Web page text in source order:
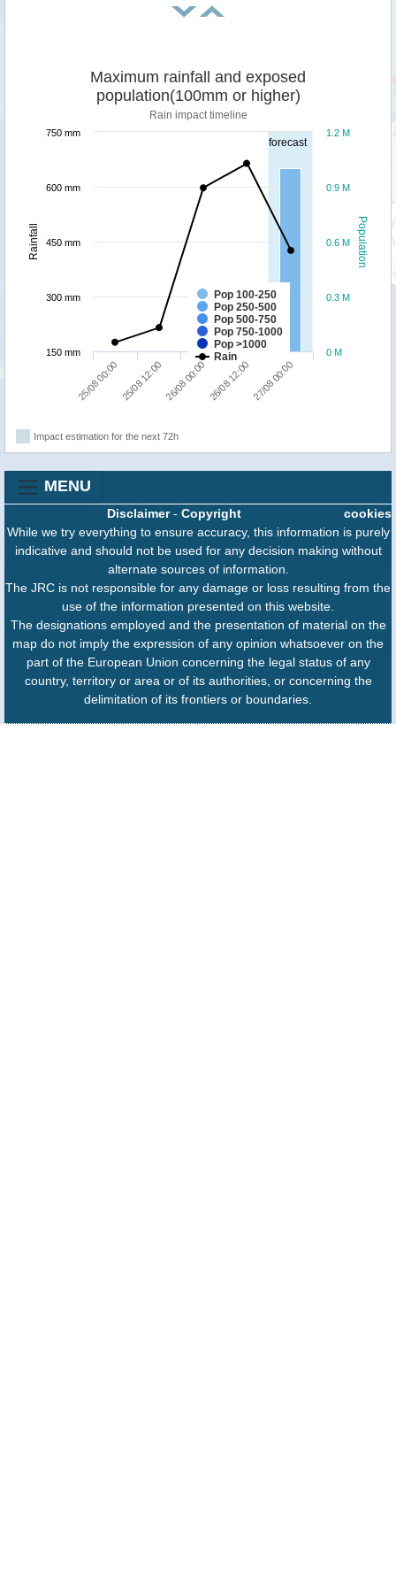
forecast
Population
Rainfall
Maximum rainfall and exposed
population(100mm or higher)
Rain impact timeline
Pop 100-250
Pop 250-500
Pop 500-750
Pop 750-1000
Pop >1000
Rain
25/08 00:00 25/08 12:00 26/08 00:00 26/08 12:00 27/08 00:00
0 M
0.3 M
0.6 M
0.9 M
1.2 M
150 mm
300 mm
450 mm
600 mm
750 mm
Impact estimation for the next 72h
MENU
cookies
Disclaimer- Copyright
While we try everything to ensure accuracy, this information is purely
indicative and should not be used for any decision making without
alternate sources of information.
The JRC is not responsible for any damage or loss resulting from the
use of the information presented on this website.
The designations employed and the presentation of material on the
map do not imply the expression of any opinion whatsoever on the
part of the European Union concerning the legal status of any
country, territory or area or of its authorities, or concerning the
delimitation of its frontiers or boundaries.